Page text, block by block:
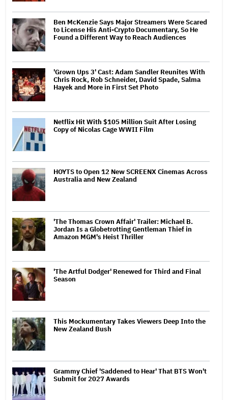
Ben McKenzie Says Major Streamers Were Scared
to License His Anti-Crypto Documentary, So He
Found a Different Way to Reach Audiences
'Grown Ups 3' Cast: Adam Sandler Reunites With
Chris Rock, Rob Schneider, David Spade, Salma
Hayek and More in First Set Photo
Netflix Hit With $105 Million Suit After Losing
Copy of Nicolas Cage WWII Film
HOYTS to Open 12 New SCREENX Cinemas Across
Australia and New Zealand
'The Thomas Crown Affair' Trailer: Michael B.
Jordan Is a Globetrotting Gentleman Thief in
Amazon MGM's Heist Thriller
'The Artful Dodger' Renewed for Third and Final
Season
This Mockumentary Takes Viewers Deep Into the
New Zealand Bush
Grammy Chief 'Saddened to Hear' That BTS Won't
Submit for 2027 Awards